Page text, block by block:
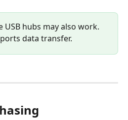
hubs may also work.
data transfer.